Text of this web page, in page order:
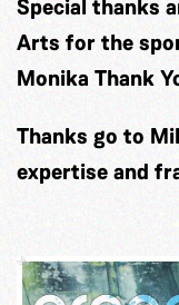
Special thanks
Arts for the
Monika Thank
Thanks go to
expertise and